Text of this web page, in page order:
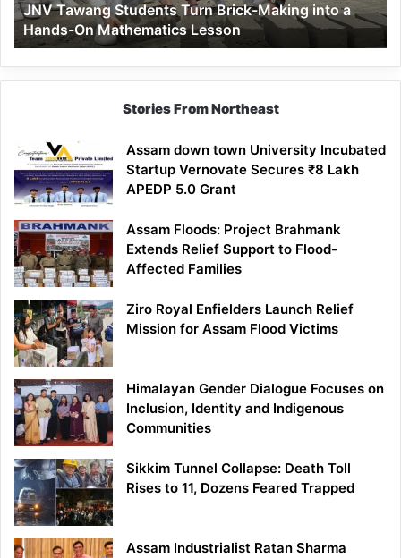
Hands-
On
Mathematics
Lesson
JNV Tawang Students Turn Brick-Making into a
Hands-On Mathematics Lesson
Stories From Northeast
Assam down town University Incubated
Startup Vernovate Secures ₹8 Lakh
APEDP 5.0 Grant
Assam Floods: Project Brahmank
Extends Relief Support to Flood-
Affected Families
Ziro Royal Enfielders Launch Relief
Mission for Assam Flood Victims
Himalayan Gender Dialogue Focuses on
Inclusion, Identity and Indigenous
Communities
Sikkim Tunnel Collapse: Death Toll
Rises to 11, Dozens Feared Trapped
Assam Industrialist Ratan Sharma